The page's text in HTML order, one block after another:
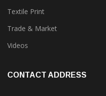
Textile Print
Trade & Market
Videos
CONTACT ADDRESS